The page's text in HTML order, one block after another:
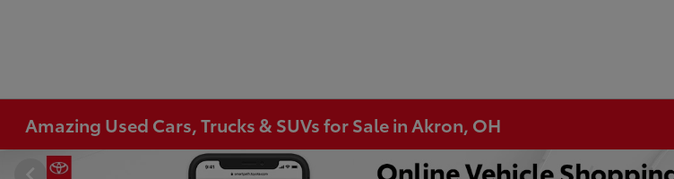
Amazing Used Cars, Trucks & SUVs for Sale in Akron, OH